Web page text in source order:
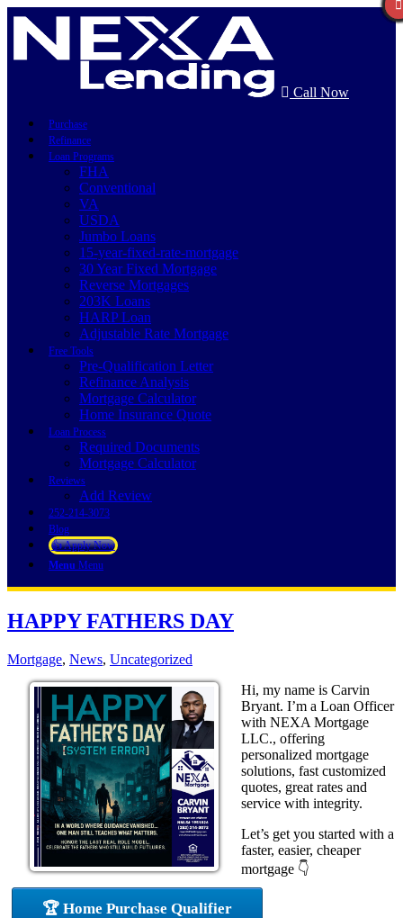
Call Now
Purchase
Refinance
Loan Programs
FHA
Conventional
VA
USDA
Jumbo Loans
15-year-fixed-rate-mortgage
30 Year Fixed Mortgage
Reverse Mortgages
203K Loans
HARP Loan
Adjustable Rate Mortgage
Free Tools
Pre-Qualification Letter
Refinance Analysis
Mortgage Calculator
Home Insurance Quote
Loan Process
Required Documents
Mortgage Calculator
Reviews
Add Review
252-214-3073
Blog
👍 Apply Now
Menu Menu
HAPPY FATHERS DAY
Mortgage, News, Uncategorized
Hi, my name is Carvin
Bryant. I’m a Loan Officer
with NEXA Mortgage
LLC., offering
personalized mortgage
solutions, fast customized
quotes, great rates and
service with integrity.
Let’s get you started with a
faster, easier, cheaper
mortgage 👇
🏆 Home Purchase Qualifier